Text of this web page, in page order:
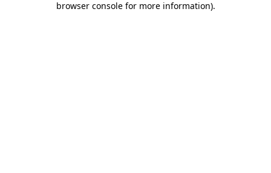
browser console for more information).